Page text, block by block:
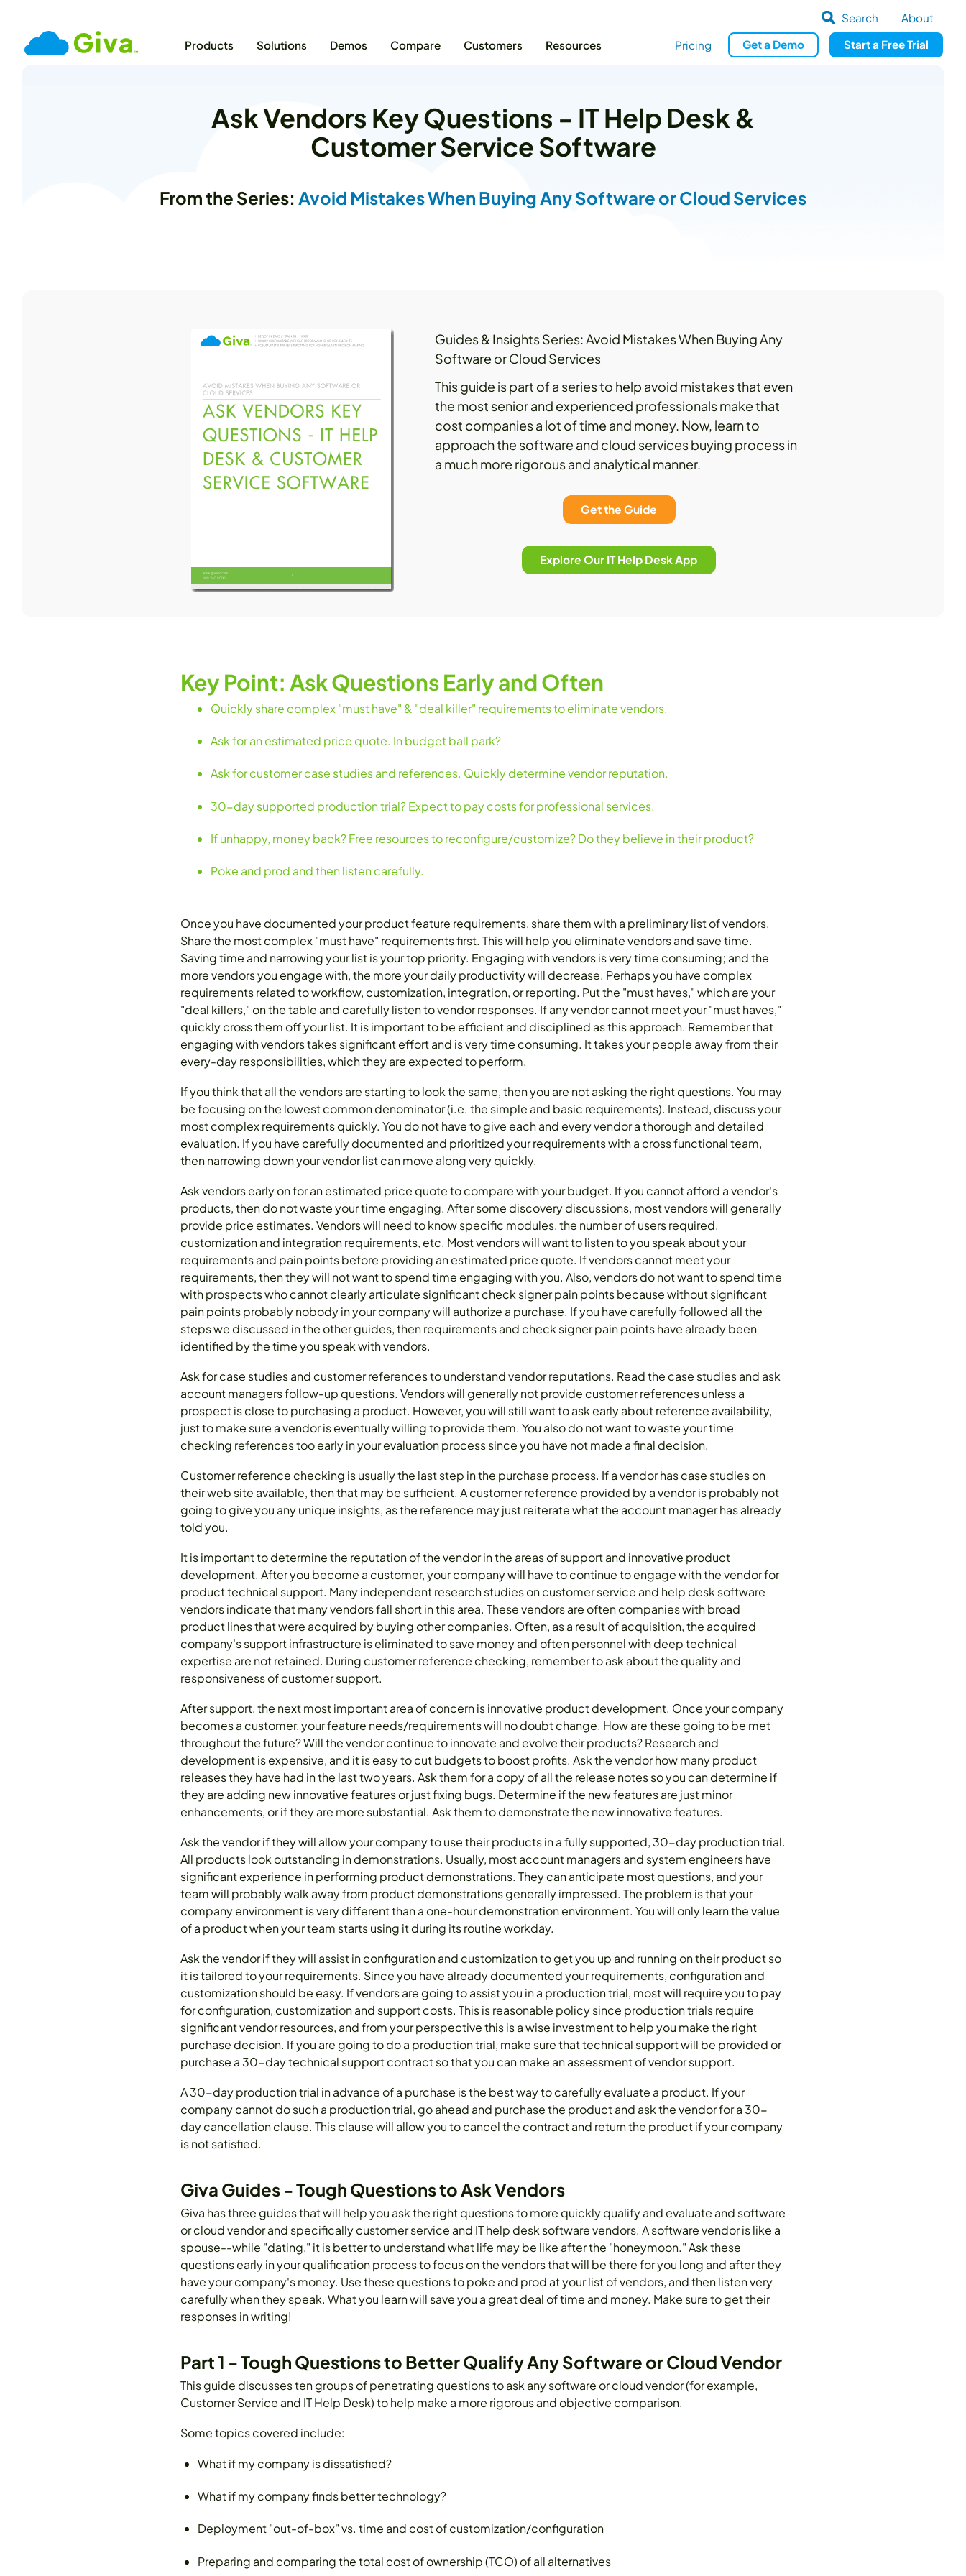
About
Search
Products
Solutions Demos Compare Customers Resources Pricing Geta Demo Start a Free Trial
Ask Vendors Key Questions - IT Help Desk &
Customer Service Software
From the Series: Avoid Mistakes When Buying Any Software or Cloud Services
Guides & Insights Series: Avoid Mistakes When Buying Any
Software or Cloud Services
This guide is part of a series to help avoid mistakes that even
the most senior and experienced professionals make that
cost companies a lot of time and money. Now, learn to
approach the software and cloud services buying process in
a much more rigorous and analytical manner.
Get the Guide
Explore Our IT Help Desk App
Key Point: Ask Questions Early and Often
Quickly share complex "must have" & "deal killer" requirements to eliminate vendors.
Ask for an estimated price quote. In budget ball park?
Ask for customer case studies and references. Quickly determine vendor reputation.
30-day supported production trial? Expect to pay costs for professional services.
If unhappy, money back? Free resources to reconfigure/customize? Do they believe in their product?
Poke and prod and then listen carefully.
Once you have documented your product feature requirements, share them with a preliminary list of vendors.
Share the most complex "must have" requirements first. This will help you eliminate vendors and save time.
Saving time and narrowing your list is your top priority. Engaging with vendors is very time consuming; and the
more vendors you engage with, the more your daily productivity will decrease. Perhaps you have complex
requirements related to workflow, customization, integration, or reporting. Put the "must haves," which are your
"deal killers," on the table and carefully listen to vendor responses. If any vendor cannot meet your "must haves,"
quickly cross them off your list. It is important to be efficient and disciplined as this approach. Remember that
engaging with vendors takes significant effort and is very time consuming. It takes your people away from their
every-day responsibilities, which they are expected to perform.
If you think that all the vendors are starting to look the same, then you are not asking the right questions. You may
be focusing on the lowest common denominator (i.e. the simple and basic requirements). Instead, discuss your
most complex requirements quickly. You do not have to give each and every vendor a thorough and detailed
evaluation. If you have carefully documented and prioritized your requirements with a cross functional team,
then narrowing down your vendor list can move along very quickly.
Ask vendors early on for an estimated price quote to compare with your budget. If you cannot afford a vendor's
products, then do not waste your time engaging. After some discovery discussions, most vendors will generally
provide price estimates. Vendors will need to know specific modules, the number of users required,
customization and integration requirements, etc. Most vendors will want to listen to you speak about your
requirements and pain points before providing an estimated price quote. If vendors cannot meet your
requirements, then they will not want to spend time engaging with you. Also, vendors do not want to spend time
with prospects who cannot clearly articulate significant check signer pain points because without significant
pain points probably nobody in your company will authorize a purchase. If you have carefully followed all the
steps we discussed in the other guides, then requirements and check signer pain points have already been
identified by the time you speak with vendors.
Ask for case studies and customer references to understand vendor reputations. Read the case studies and ask
account managers follow-up questions. Vendors will generally not provide customer references unless a
prospect is close to purchasing a product. However, you will still want to ask early about reference availability,
just to make sure a vendor is eventually willing to provide them. You also do not want to waste your time
checking references too early in your evaluation process since you have not made a final decision.
Customer reference checking is usually the last step in the purchase process. If a vendor has case studies on
their web site available, then that may be sufficient. A customer reference provided by a vendor is probably not
going to give you any unique insights, as the reference may just reiterate what the account manager has already
told you.
It is important to determine the reputation of the vendor in the areas of support and innovative product
development. After you become a customer, your company will have to continue to engage with the vendor for
product technical support. Many independent research studies on customer service and help desk software
vendors indicate that many vendors fall short in this area. These vendors are often companies with broad
product lines that were acquired by buying other companies. Often, as a result of acquisition, the acquired
company's support infrastructure is eliminated to save money and often personnel with deep technical
expertise are not retained. During customer reference checking, remember to ask about the quality and
responsiveness of customer support.
After support, the next most important area of concern is innovative product development. Once your company
becomes a customer, your feature needs/requirements will no doubt change. How are these going to be met
throughout the future? Will the vendor continue to innovate and evolve their products? Research and
development is expensive, and it is easy to cut budgets to boost profits. Ask the vendor how many product
releases they have had in the last two years. Ask them for a copy of all the release notes so you can determine if
they are adding new innovative features or just fixing bugs. Determine if the new features are just minor
enhancements, or if they are more substantial. Ask them to demonstrate the new innovative features.
Ask the vendor if they will allow your company to use their products in a fully supported, 30-day production trial.
All products look outstanding in demonstrations. Usually, most account managers and system engineers have
significant experience in performing product demonstrations. They can anticipate most questions, and your
team will probably walk away from product demonstrations generally impressed. The problem is that your
company environment is very different than a one-hour demonstration environment. You will only learn the value
of a product when your team starts using it during its routine workday.
Ask the vendor if they will assist in configuration and customization to get you up and running on their product so
it is tailored to your requirements. Since you have already documented your requirements, configuration and
customization should be easy. If vendors are going to assist you in a production trial, most will require you to pay
for configuration, customization and support costs. This is reasonable policy since production trials require
significant vendor resources, and from your perspective this is a wise investment to help you make the right
purchase decision. If you are going to do a production trial, make sure that technical support will be provided or
purchase a 30-day technical support contract so that you can make an assessment of vendor support.
A 30-day production trial in advance of a purchase is the best way to carefully evaluate a product. If your
company cannot do such a production trial, go ahead and purchase the product and ask the vendor for a 30-
day cancellation clause. This clause will allow you to cancel the contract and return the product if your company
is not satisfied.
Giva Guides - Tough Questions to Ask Vendors
Giva has three guides that will help you ask the right questions to more quickly qualify and evaluate and software
or cloud vendor and specifically customer service and IT help desk software vendors. A software vendor is like a
spouse--while "dating," it is better to understand what life may be like after the "honeymoon." Ask these
questions early in your qualification process to focus on the vendors that will be there for you long and after they
have your company's money. Use these questions to poke and prod at your list of vendors, and then listen very
carefully when they speak. What you learn will save you a great deal of time and money. Make sure to get their
responses in writing!
Part 1 - Tough Questions to Better Qualify Any Software or Cloud Vendor
This guide discusses ten groups of penetrating questions to ask any software or cloud vendor (for example,
Customer Service and IT Help Desk) to help make a more rigorous and objective comparison.
Some topics covered include:
What if my company is dissatisfied?
What if my company finds better technology?
Deployment "out-of-box" vs. time and cost of customization/configuration
Preparing and comparing the total cost of ownership (TCO) of all alternatives